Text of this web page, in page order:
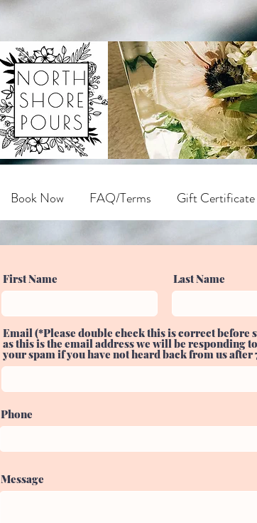
Book Now FAQ/Terms Gift Certificate
First Name Last Name
Email (*Please double check this is correct before
as this is the email address we will be responding
your spam if you have not heard back from us after
Phone
Message